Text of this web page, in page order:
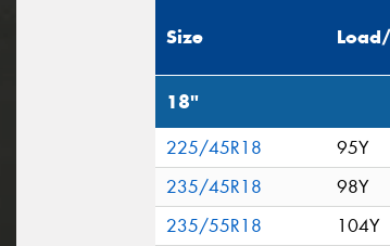
Size
18"
225/45R18 95Y
235/45R18
98Y
235/55R18
104Y